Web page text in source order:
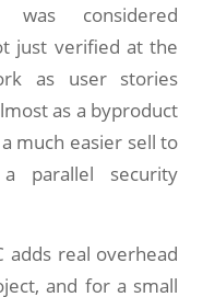
considered
just verified at the
as user stories
as a byproduct
much easier sell to
parallel security
adds real overhead
and for a small